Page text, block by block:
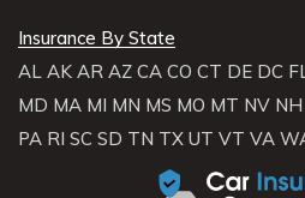
Insurance By State
AL AK AR AZ CA CO CT DE DC
MD MA MI MN MS MO MT NV NH
PA RI SC SD TN TX UT VT VA